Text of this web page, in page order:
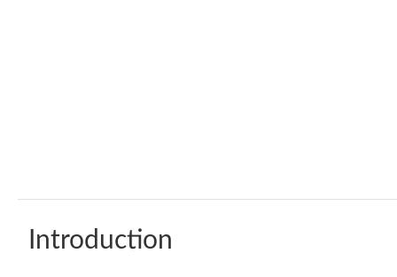
Introduction